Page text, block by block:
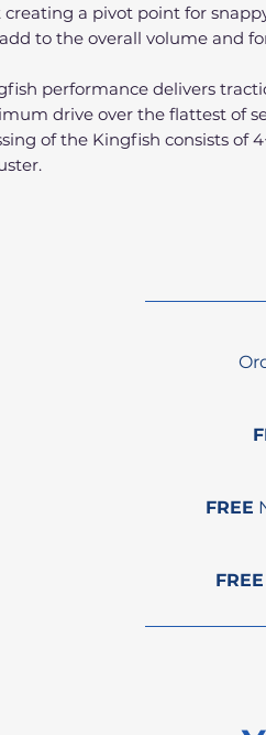
creating a pivot point for
to the overall volume and
performance delivers
drive over the flattest of
of the Kingfish consists of
FREE
FREE